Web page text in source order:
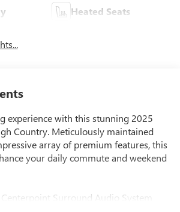
Heated Seats
experience with this stunning 2025
Country. Meticulously maintained
array of premium features, this
your daily commute and weekend
Centerpoint Surround Audio System